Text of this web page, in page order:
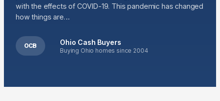
with the effects of COVID-19. This pandemic has changed
how things are…
OCB Ohio Cash Buyers
Buying Ohio homes since 2004